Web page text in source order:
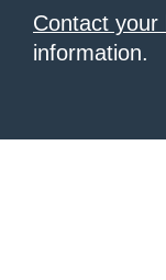
Contact your
information.